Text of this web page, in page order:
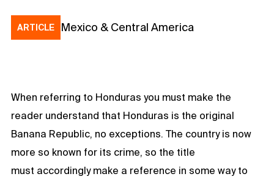
ARTICLE Mexico & Central America
When referring to Honduras you must make the
reader understand that Honduras is the original
Banana Republic, no exceptions. The country is now
more so known for its crime, so the title
must accordingly make a reference in some way to